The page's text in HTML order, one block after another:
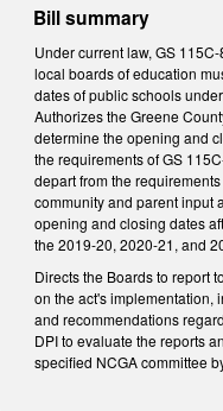
Bill summary
Under current law, GS
local boards of education
dates of public schools
Authorizes the Greene
determine the opening and
the requirements of GS
depart from the
community and parent input
opening and closing dates
the 2019-20, 2020-21, and
Directs the Boards to report
on the act's implementation,
and recommendations
DPI to evaluate the reports
specified NCGA committee